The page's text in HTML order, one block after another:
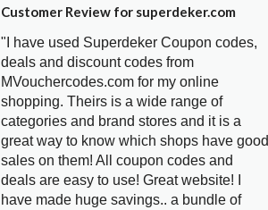
Customer Review for superdeker.com
"I have used Superdeker Coupon codes,
deals and discount codes from
MVouchercodes.com for my online
shopping. Theirs is a wide range of
categories and brand stores and it is a
great way to know which shops have good
sales on them! All coupon codes and
deals are easy to use! Great website! I
have made huge savings.. a bundle of